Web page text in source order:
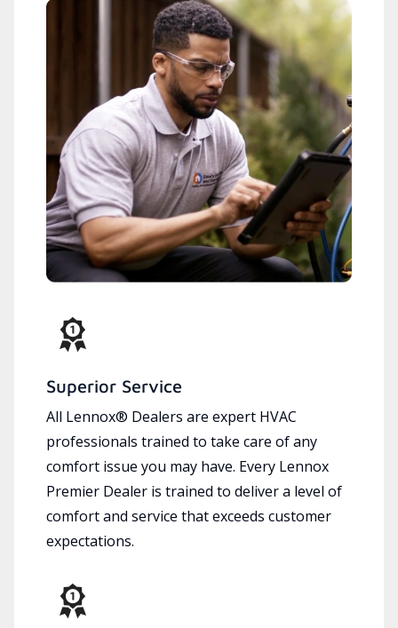
Superior Service
All Lennox® Dealers are expert HVAC
professionals trained to take care of any
comfort issue you may have. Every Lennox
Premier Dealer is trained to deliver a level of
comfort and service that exceeds customer
expectations.